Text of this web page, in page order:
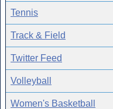
Tennis
Track & Field
Twitter Feed
Volleyball
Women's Basketball